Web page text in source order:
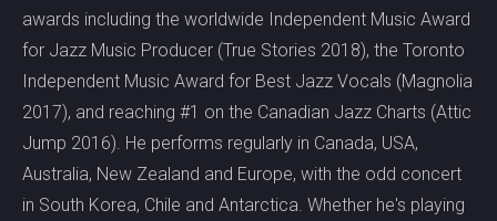
awards including the worldwide Independent Music Award
for Jazz Music Producer (True Stories 2018), the Toronto
Independent Music Award for Best Jazz Vocals (Magnolia
2017), and reaching #1 on the Canadian Jazz Charts (Attic
Jump 2016). He performs regularly in Canada, USA,
Australia, New Zealand and Europe, with the odd concert
in South Korea, Chile and Antarctica. Whether he's playing